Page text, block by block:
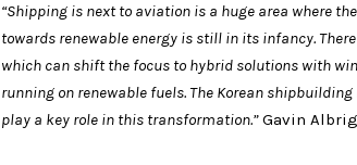
“Shipping is next to aviation is a huge area where
towards renewable energy is still in its infancy.
which can shift the focus to hybrid solutions with
running on renewable fuels. The Korean
play a key role in this transformation.”Gavin